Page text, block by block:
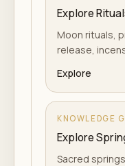
Explore
Moon rituals,
release,
Explore
KNOWLEDGE
Explore
Sacred